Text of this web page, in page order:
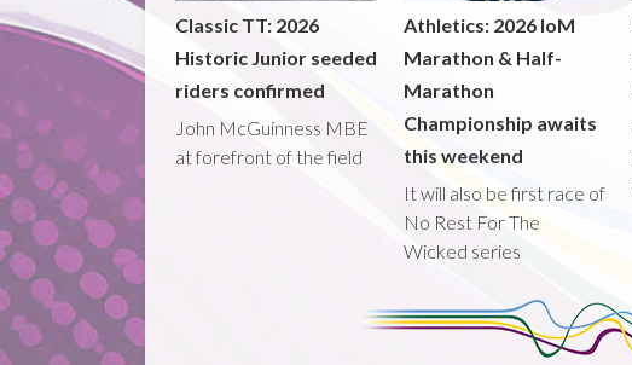
Classic TT: 2026
Historic Junior seeded
riders confirmed
John McGuinness MBE
at forefront of the field
Athletics: 2026 IoM
Marathon & Half-
Marathon
Championship awaits
this weekend
It will also be first race of
No Rest For The
Wicked series